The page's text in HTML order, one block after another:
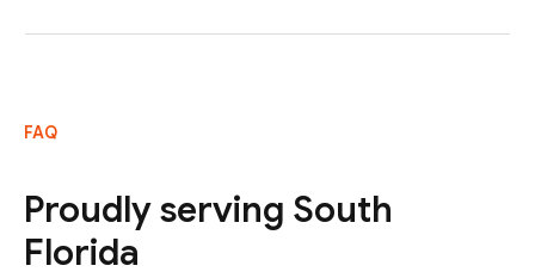
FAQ
Proudly serving South
Florida